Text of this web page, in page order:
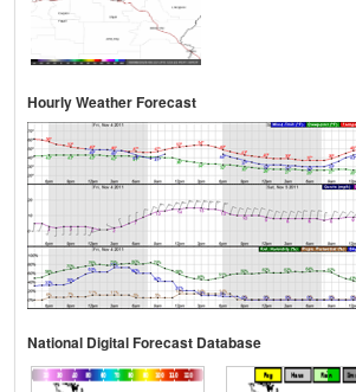
Hourly Weather Forecast
National Digital Forecast Database